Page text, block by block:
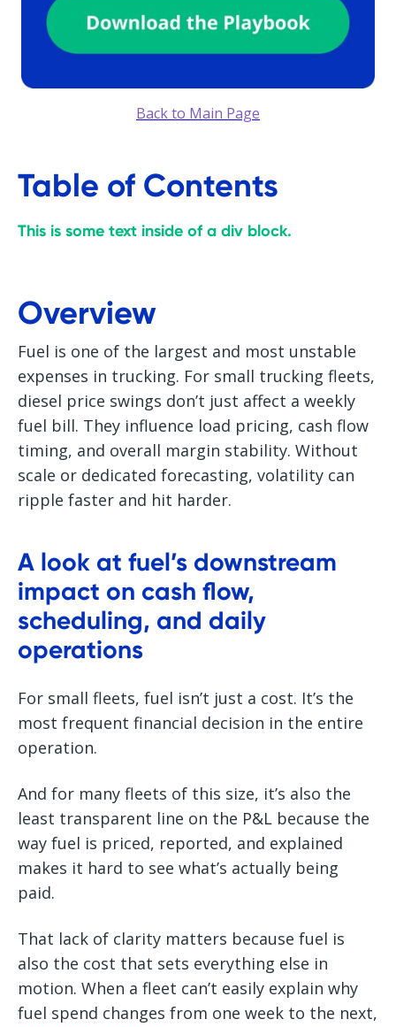
Back to Main Page
Table of Contents
This is some text inside of a div block.
Overview
Fuel is one of the largest and most unstable
expenses in trucking. For small trucking fleets,
diesel price swings don’t just affect a weekly
fuel bill. They influence load pricing, cash flow
timing, and overall margin stability. Without
scale or dedicated forecasting, volatility can
ripple faster and hit harder.
A look at fuel’s downstream
impact on cash flow,
scheduling, and daily
operations
For small fleets, fuel isn’t just a cost. It’s the
most frequent financial decision in the entire
operation.
And for many fleets of this size, it’s also the
least transparent line on the P&L because the
way fuel is priced, reported, and explained
makes it hard to see what’s actually being
paid.
That lack of clarity matters because fuel is
also the cost that sets everything else in
motion. When a fleet can’t easily explain why
fuel spend changes from one week to the next,